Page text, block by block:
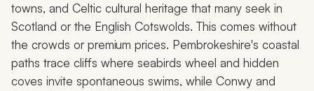
towns, and Celtic cultural heritage that many seek in
Scotland or the English Cotswolds. This comes without
the crowds or premium prices. Pembrokeshire's coastal
paths trace cliffs where seabirds wheel and hidden
coves invite spontaneous swims, while Conwy and